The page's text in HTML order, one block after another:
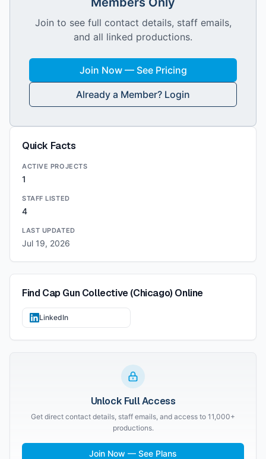
Join to see full contact details, staff emails,
and all linked productions.
Join Now — See Pricing
Already a Member? Login
Quick Facts
ACTIVE PROJECTS
1
STAFF LISTED
4
LAST UPDATED
Jul 19, 2026
FindCap Gun Collective (Chicago) Online
LinkedIn
Unlock Full Access
Get direct contact details, staff emails, and access to 11,000+
productions.
Join Now — See Plans